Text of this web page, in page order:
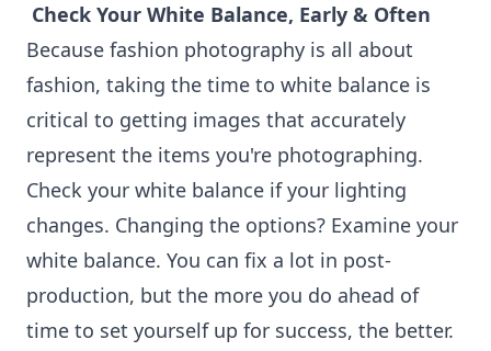
Check Your White Balance, Early & Often
Because fashion photography is all about
fashion, taking the time to white balance is
critical to getting images that accurately
represent the items you're photographing.
Check your white balance if your lighting
changes. Changing the options? Examine your
white balance. You can fix a lot in post-
production, but the more you do ahead of
time to set yourself up for success, the better.